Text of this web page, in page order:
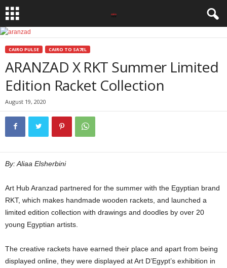
CAIRO PULSE CAIRO TO SA7EL
ARANZAD X RKT Summer Limited
Edition Racket Collection
August 19, 2020
By: Aliaa Elsherbini
Art Hub Aranzad partnered for the summer with the Egyptian brand
RKT, which makes handmade wooden rackets, and launched a
limited edition collection with drawings and doodles by over 20
young Egyptian artists.
The creative rackets have earned their place and apart from being
displayed online, they were displayed at Art D’Egypt’s exhibition in